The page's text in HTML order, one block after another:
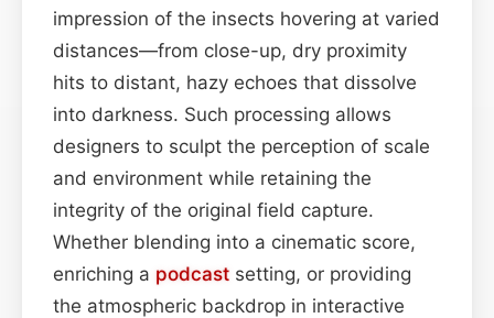
impression of the insects hovering at varied
distances—from close-up, dry proximity
hits to distant, hazy echoes that dissolve
into darkness. Such processing allows
designers to sculpt the perception of scale
and environment while retaining the
integrity of the original field capture.
Whether blending into a cinematic score,
enriching a podcast setting, or providing
the atmospheric backdrop in interactive